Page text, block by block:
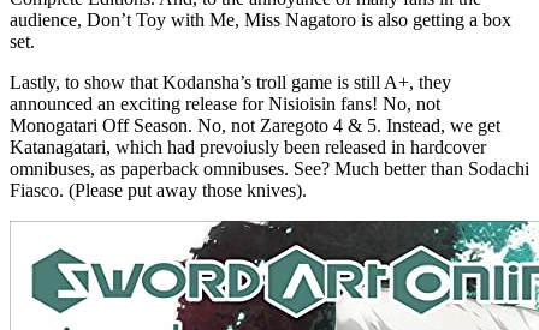
audience, Don’t Toy with Me, Miss Nagatoro is also getting a box
set.
Lastly, to show that Kodansha’s troll game is still A+, they
announced an exciting release for Nisioisin fans! No, not
Monogatari Off Season. No, not Zaregoto 4 & 5. Instead, we get
Katanagatari, which had prevoiusly been released in hardcover
omnibuses, as paperback omnibuses. See? Much better than Sodachi
Fiasco. (Please put away those knives).